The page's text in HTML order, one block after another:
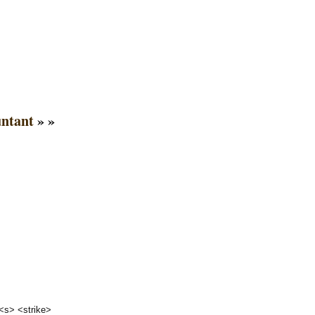
» »
<strike>